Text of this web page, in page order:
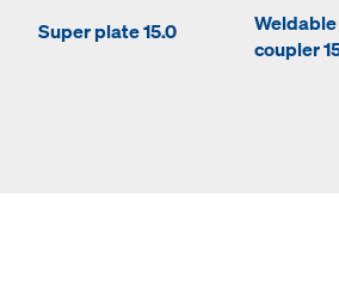
Super plate 15.0
Weldable
coupler